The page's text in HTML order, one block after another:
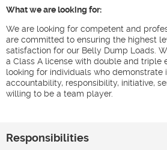
What we are looking for:
We are looking for competent and
are committed to ensuring the highest
satisfaction for our Belly Dump Loads.
a Class A license with double and triple
looking for individuals who demonstrate
accountability, responsibility, initiative,
willing to be a team player.
Responsibilities